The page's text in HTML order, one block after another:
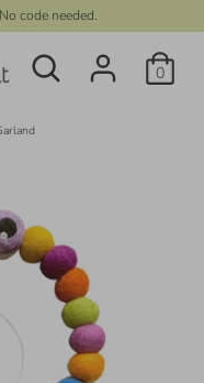
code needed.
Search
0